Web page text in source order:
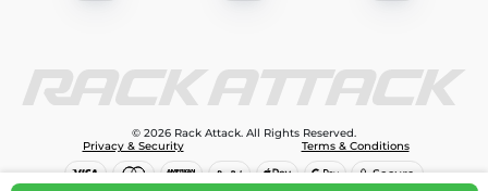
© 2026 Rack Attack. All Rights Reserved.
Privacy & Security
Terms & Conditions